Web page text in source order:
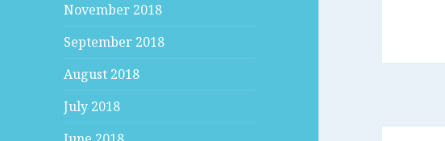
November 2018
September 2018
August 2018
July 2018